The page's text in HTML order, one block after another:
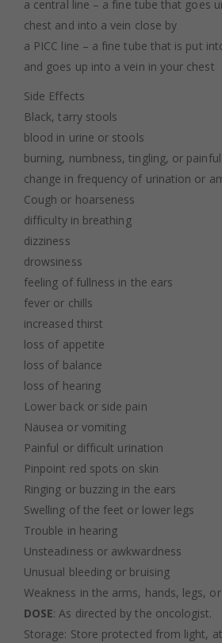
a central line – a fine tube that goes
chest and into a vein close by
a PICC line – a fine tube that is put
and goes up into a vein in your chest
Side Effects
Black, tarry stools
blood in urine or stools
burning, numbness, tingling, or
change in frequency of urination or
Cough or hoarseness
difficulty in breathing
dizziness
drowsiness
feeling of fullness in the ears
fever or chills
increased thirst
loss of appetite
loss of balance
loss of hearing
Lower back or side pain
Nausea or vomiting
Painful or difficult urination
Pinpoint red spots on skin
Ringing or buzzing in the ears
Swelling of the feet or lower legs
Trouble in hearing
Unsteadiness or awkwardness
Unusual bleeding or bruising
Weakness in the arms, hands, legs,
DOSE: As directed by the oncologist.
Storage: Store protected from light,